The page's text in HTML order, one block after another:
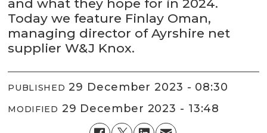
and what they hope for in 2024.
Today we feature Finlay Oman,
managing director of Ayrshire net
supplier W&J Knox.
PUBLISHED 29 December 2023 - 08:30
MODIFIED 29 December 2023 - 13:48